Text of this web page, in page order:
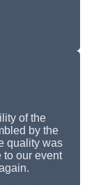
of the
by the
quality was
to our event